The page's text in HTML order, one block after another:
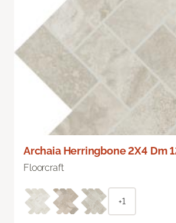
Archaia Herringbone 2X4 Dm
Floorcraft
+1